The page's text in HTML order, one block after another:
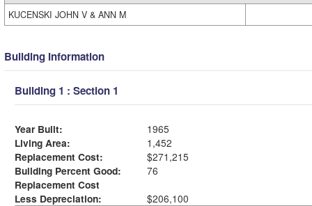
KUCENSKI JOHN V & ANN M
Building Information
Building 1 : Section 1
Year Built:
1965
Living Area:
1,452
Replacement Cost:
$271,215
Building Percent Good:
76
Replacement Cost
Less Depreciation:
$206,100